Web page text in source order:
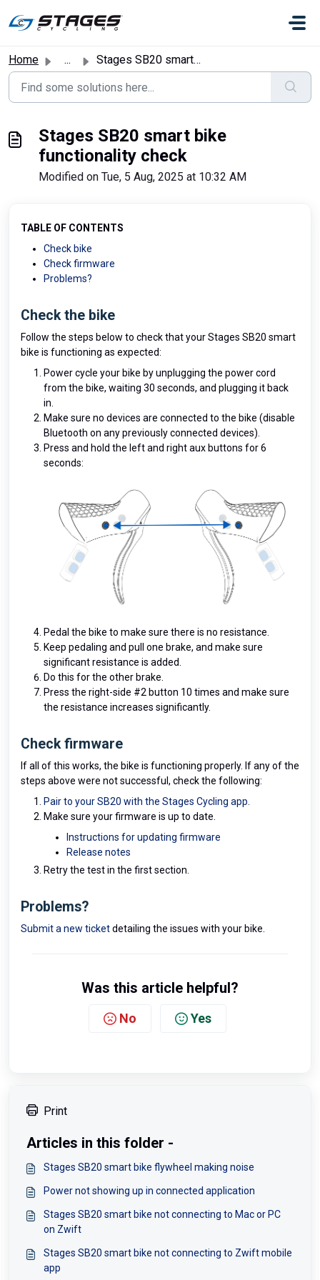
Home ... Stages SB20 smart bike functionality check
Stages SB20 smart bike
functionality check
Modified on Tue, 5 Aug, 2025 at 10:32 AM
TABLE OF CONTENTS
Check bike
Check firmware
Problems?
Check the bike
Follow the steps below to check that your Stages SB20 smart
bike is functioning as expected:
Power cycle your bike by unplugging the power cord
from the bike, waiting 30 seconds, and plugging it back
in.
Make sure no devices are connected to the bike (disable
Bluetooth on any previously connected devices).
Press and hold the left and right aux buttons for 6
seconds:
Pedal the bike to make sure there is no resistance.
Keep pedaling and pull one brake, and make sure
significant resistance is added.
Do this for the other brake.
Press the right-side #2 button 10 times and make sure
the resistance increases significantly.
Check firmware
If all of this works, the bike is functioning properly. If any of the
steps above were not successful, check the following:
Pair to your SB20 with the Stages Cycling app.
Make sure your firmware is up to date.
Instructions for updating firmware
Release notes
Retry the test in the first section.
Problems?
Submit a new ticketdetailing the issues with your bike.
Was this article helpful?
No Yes
Print
Articles in this folder -
Stages SB20 smart bike flywheel making noise
Power not showing up in connected application
Stages SB20 smart bike not connecting to Mac or PC
on Zwift
Stages SB20 smart bike not connecting to Zwift mobile
app